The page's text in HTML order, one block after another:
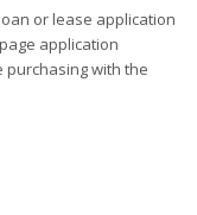
or lease application
application
purchasing with the